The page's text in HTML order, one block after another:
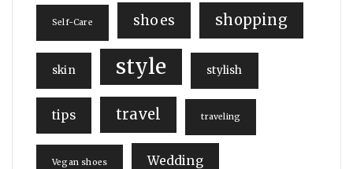
Self-Care shoes shopping
skin style stylish
tips travel traveling
Vegan shoes Wedding